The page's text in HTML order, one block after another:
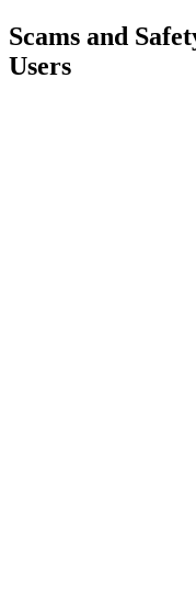
Scams and
Users